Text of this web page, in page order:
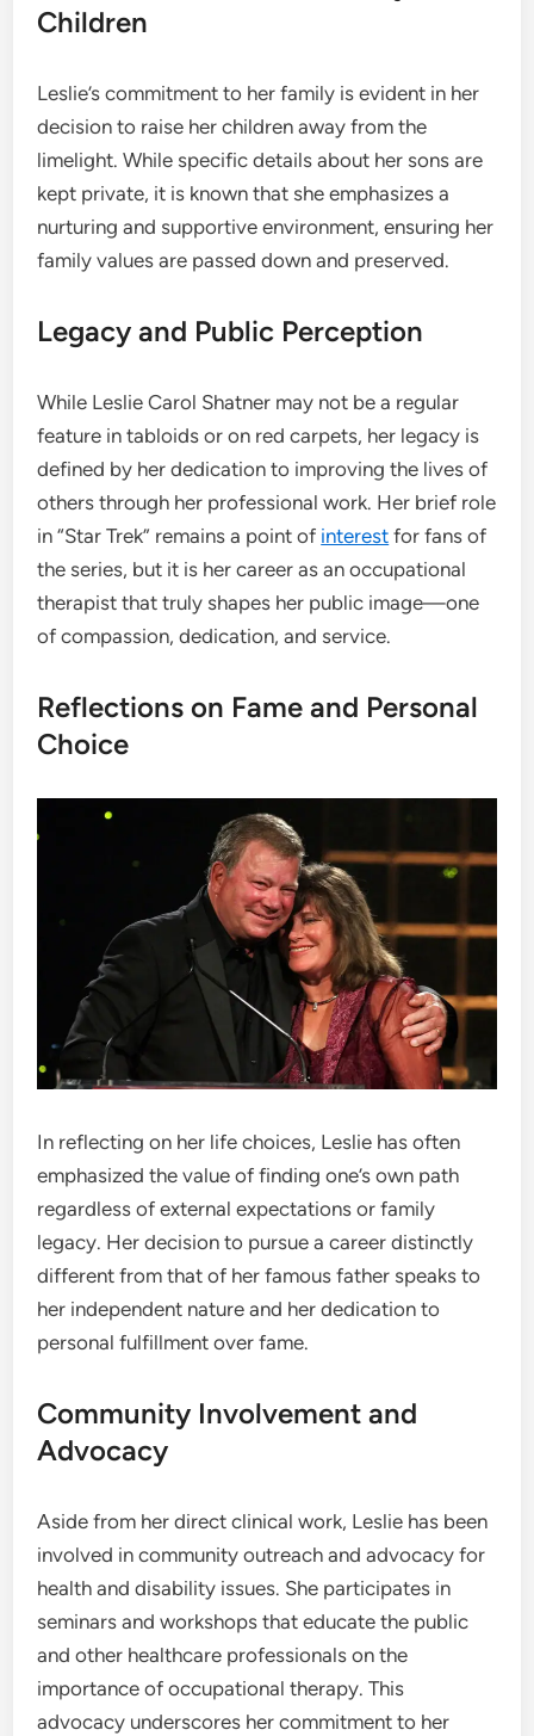
Children
Leslie’s commitment to her family is evident in her
decision to raise her children away from the
limelight. While specific details about her sons are
kept private, it is known that she emphasizes a
nurturing and supportive environment, ensuring her
family values are passed down and preserved.
Legacy and Public Perception
While Leslie Carol Shatner may not be a regular
feature in tabloids or on red carpets, her legacy is
defined by her dedication to improving the lives of
others through her professional work. Her brief role
in “Star Trek” remains a point of interest for fans of
the series, but it is her career as an occupational
therapist that truly shapes her public image—one
of compassion, dedication, and service.
Reflections on Fame and Personal
Choice
In reflecting on her life choices, Leslie has often
emphasized the value of finding one’s own path
regardless of external expectations or family
legacy. Her decision to pursue a career distinctly
different from that of her famous father speaks to
her independent nature and her dedication to
personal fulfillment over fame.
Community Involvement and
Advocacy
Aside from her direct clinical work, Leslie has been
involved in community outreach and advocacy for
health and disability issues. She participates in
seminars and workshops that educate the public
and other healthcare professionals on the
importance of occupational therapy. This
advocacy underscores her commitment to her